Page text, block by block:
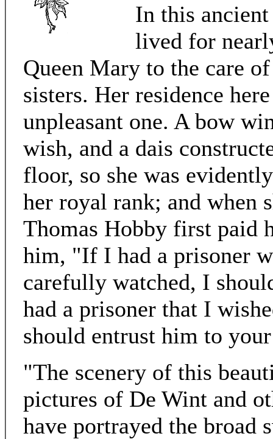
In this
lived for
Queen Mary to the care
sisters. Her residence
unpleasant one. A bow
wish, and a dais
floor, so she was
her royal rank; and when
Thomas Hobby first paid
him, "If I had a prisoner
carefully watched, I
had a prisoner that I
should entrust him to
"The scenery of this
pictures of De Wint and
have portrayed the broad